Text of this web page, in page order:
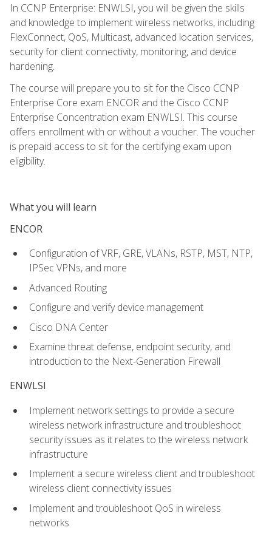
In CCNP Enterprise: ENWLSI, you will be given the skills
and knowledge to implement wireless networks, including
FlexConnect, QoS, Multicast, advanced location services,
security for client connectivity, monitoring, and device
hardening.
The course will prepare you to sit for the Cisco CCNP
Enterprise Core exam ENCOR and the Cisco CCNP
Enterprise Concentration exam ENWLSI. This course
offers enrollment with or without a voucher. The voucher
is prepaid access to sit for the certifying exam upon
eligibility.
What you will learn
ENCOR
Configuration of VRF, GRE, VLANs, RSTP, MST, NTP,
IPSec VPNs, and more
Advanced Routing
Configure and verify device management
Cisco DNA Center
Examine threat defense, endpoint security, and
introduction to the Next-Generation Firewall
ENWLSI
Implement network settings to provide a secure
wireless network infrastructure and troubleshoot
security issues as it relates to the wireless network
infrastructure
Implement a secure wireless client and troubleshoot
wireless client connectivity issues
Implement and troubleshoot QoS in wireless
networks